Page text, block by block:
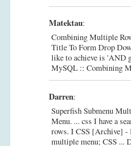
Matektau:
Combining Multiple
Title To Form Drop
like to achieve is 'AND
MySQL :: Combining
Darren:
Superfish Submenu
Menu. ... css I have a
rows. I CSS [Archive] -
multiple menu; CSS ...